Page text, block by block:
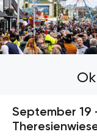
September 19